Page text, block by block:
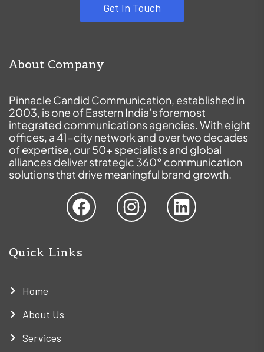
Get In Touch
About Company
Pinnacle Candid Communication, established in
2003, is one of Eastern India’s foremost
integrated communications agencies. With eight
offices, a 41-city network and over two decades
of expertise, our 50+ specialists and global
alliances deliver strategic 360° communication
solutions that drive meaningful brand growth.
Quick Links
Home
About Us
Services